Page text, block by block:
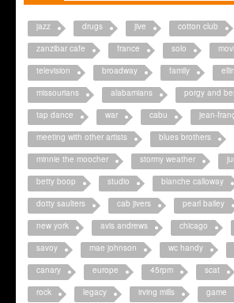
jazz drugs jive cotton club
zanzibar cafe
france solo
television
broadway family
missourians
alabamians porgy and
tap dance
war cabu
jean-
meeting with other artists
blues brothers
minnie the moocher
stormy weather
betty boop
studio blanche calloway
dotty saulters
cab jivers pearl bailey
new york
avis andrews chicago
savoy
mae johnson wc handy
canary
europe 45rpm scat
rock
legacy irving mills game